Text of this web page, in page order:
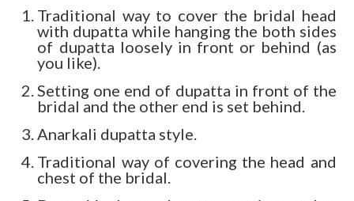
Traditional way to cover the bridal head
with dupatta while hanging the both sides
of dupatta loosely in front or behind (as
you like).
Setting one end of dupatta in front of the
bridal and the other end is set behind.
Anarkali dupatta style.
Traditional way of covering the head and
chest of the bridal.